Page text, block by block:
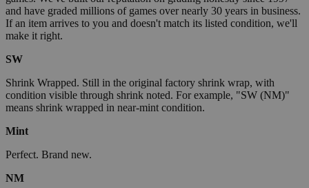
and have graded millions of games over nearly 30 years in business.
If an item arrives to you and doesn't match its listed condition, we'll
make it right.
SW
Shrink Wrapped. Still in the original factory shrink wrap, with
condition visible through shrink noted. For example, "SW (NM)"
means shrink wrapped in near-mint condition.
Mint
Perfect. Brand new.
NM